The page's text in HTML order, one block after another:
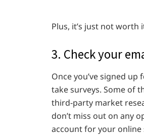
Plus, it’s just not worth
3. Check your
Once you’ve signed
take surveys. Some of
third-party market
don’t miss out on any
account for your online